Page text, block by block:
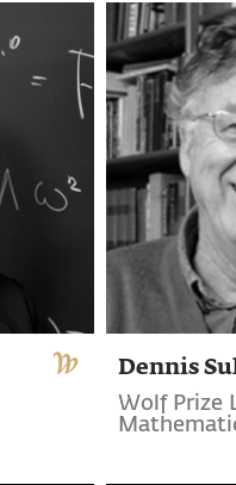
Dennis
Wolf Prize